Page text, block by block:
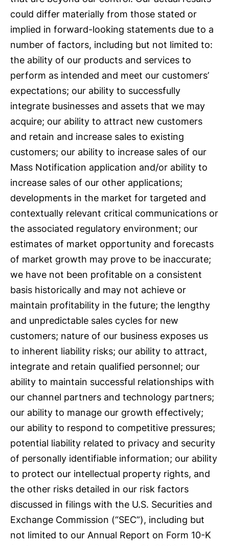
could differ materially from those stated or
implied in forward-looking statements due to a
number of factors, including but not limited to:
the ability of our products and services to
perform as intended and meet our customers’
expectations; our ability to successfully
integrate businesses and assets that we may
acquire; our ability to attract new customers
and retain and increase sales to existing
customers; our ability to increase sales of our
Mass Notification application and/or ability to
increase sales of our other applications;
developments in the market for targeted and
contextually relevant critical communications or
the associated regulatory environment; our
estimates of market opportunity and forecasts
of market growth may prove to be inaccurate;
we have not been profitable on a consistent
basis historically and may not achieve or
maintain profitability in the future; the lengthy
and unpredictable sales cycles for new
customers; nature of our business exposes us
to inherent liability risks; our ability to attract,
integrate and retain qualified personnel; our
ability to maintain successful relationships with
our channel partners and technology partners;
our ability to manage our growth effectively;
our ability to respond to competitive pressures;
potential liability related to privacy and security
of personally identifiable information; our ability
to protect our intellectual property rights, and
the other risks detailed in our risk factors
discussed in filings with the U.S. Securities and
Exchange Commission (“SEC”), including but
not limited to our Annual Report on Form 10-K